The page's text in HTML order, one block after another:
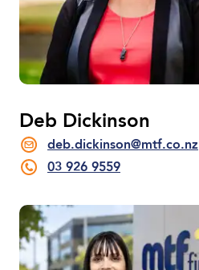
Deb Dickinson
deb.dickinson@mtf.co.nz
03 926 9559